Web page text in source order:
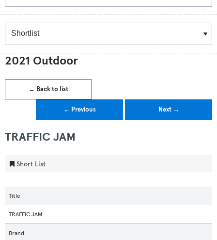
2021 Outdoor
← Back to list
← Previous Next →
TRAFFIC JAM
Short List
Title
TRAFFIC JAM
Brand